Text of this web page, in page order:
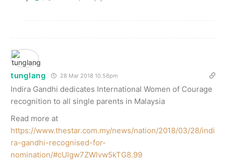
tunglang 28 Mar 2018 10.56pm
Indira Gandhi dedicates International Women of Courage
recognition to all single parents in Malaysia
Read more at
https://www.thestar.com.my/news/nation/2018/03/28/indi
ra-gandhi-recognised-for-
nomination/#cUlgw7ZWlvw5kTG8.99